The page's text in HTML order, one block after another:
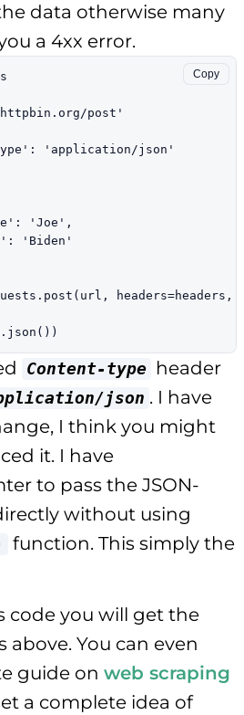
data otherwise many
a 4xx error.
Copy
post'
:
'application/json'
: 'Joe' ,
:
'Biden'
headers=headers,
Content-type header
json . I have
I think you might
it. I have
to pass the JSON-
without using
function. This simply the
code you will get the
above. You can even
guide on web scraping
a complete idea of